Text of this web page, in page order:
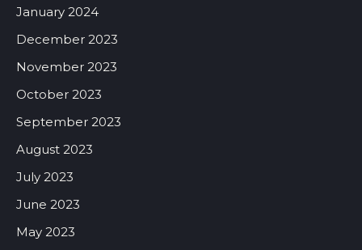
January 2024
December 2023
November 2023
October 2023
September 2023
August 2023
July 2023
June 2023
May 2023